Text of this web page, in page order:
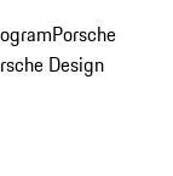
Porsche
Design